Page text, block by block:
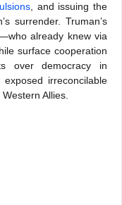
, and issuing the
surrender. Truman’s
already knew via
surface cooperation
over democracy in
irreconcilable
Allies.